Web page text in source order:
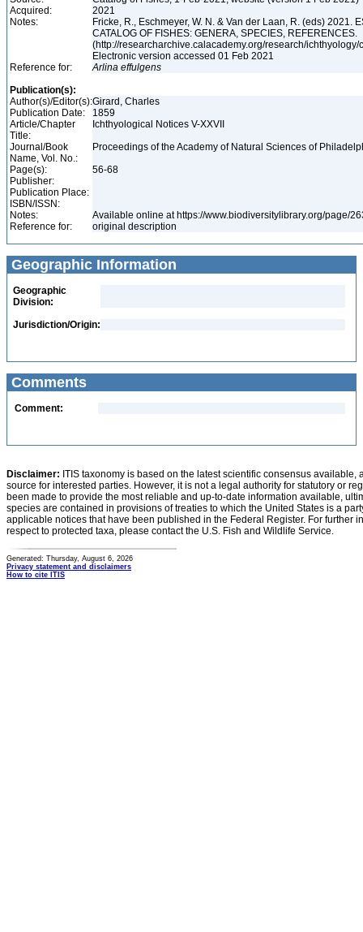
Acquired:
2021
Notes:
Fricke, R., Eschmeyer, W. N. & Van der Laan, R. (eds) 2021.
CATALOG OF FISHES: GENERA, SPECIES, REFERENCES.
(http://researcharchive.calacademy.org/research/
Electronic version accessed 01 Feb 2021
Reference for:
Arlina effulgens
Publication(s):
Author(s)/Editor(s):Girard, Charles
Publication Date:
1859
Article/Chapter
Title:
Ichthyological Notices V-XXVII
Journal/Book
Name, Vol. No.:
Proceedings of the Academy of Natural Sciences of
Page(s):
56-68
Publisher:
Publication Place:
ISBN/ISSN:
Notes:
Available online at https://www.biodiversitylibrary.org/page/
Reference for:
original description
Geographic Information
Geographic
Division:
Jurisdiction/Origin:
Comments
Comment:
Disclaimer: ITIS taxonomy is based on the latest scientific consensus
source for interested parties. However, it is not a legal authority for statutory or
been made to provide the most reliable and up-to-date information available,
species are contained in provisions of treaties to which the United States is a
applicable notices that have been published in the Federal Register. For further
respect to protected taxa, please contact the U.S. Fish and Wildlife Service.
Generated: Thursday, August 6, 2026
Privacy statement and disclaimers
How to cite ITIS